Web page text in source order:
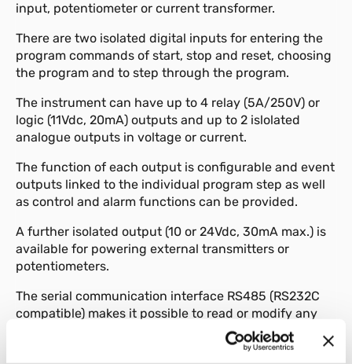
input, potentiometer or current transformer.
There are two isolated digital inputs for entering the
program commands of start, stop and reset, choosing
the program and to step through the program.
The instrument can have up to 4 relay (5A/250V) or
logic (11Vdc, 20mA) outputs and up to 2 islolated
analogue outputs in voltage or current.
The function of each output is configurable and event
outputs linked to the individual program step as well
as control and alarm functions can be provided.
A further isolated output (10 or 24Vdc, 30mA max.) is
available for powering external transmitters or
potentiometers.
The serial communication interface RS485 (RS232C
compatible) makes it possible to read or modify any
parameter and to govern the instrument online
(local/remote manual/automatic commutation,